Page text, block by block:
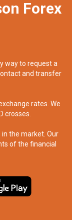
Forex
way to request a
and transfer
rates. We
crosses.
the market. Our
of the financial